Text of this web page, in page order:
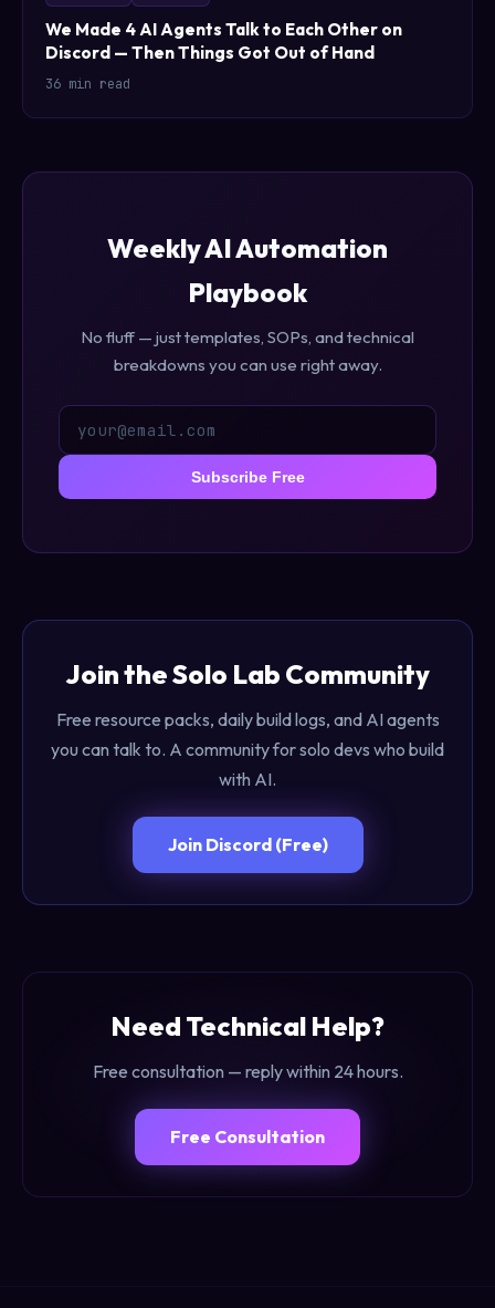
We Made 4 AI Agents Talk to Each Other on
Discord — Then Things Got Out of Hand
36 min read
Weekly AI Automation
Playbook
No fluff — just templates, SOPs, and technical
breakdowns you can use right away.
Subscribe Free
Join the Solo Lab Community
Free resource packs, daily build logs, and AI agents
you can talk to. A community for solo devs who build
with AI.
Join Discord (Free)
Need Technical Help?
Free consultation — reply within 24 hours.
Free Consultation